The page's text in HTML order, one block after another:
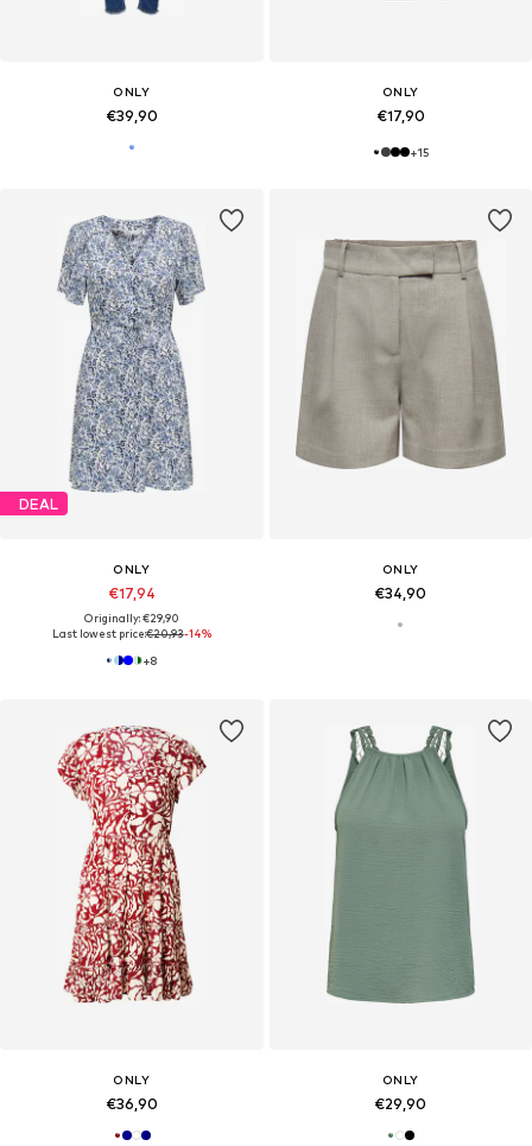
ONLY
€39,90
ONLY
€17,90
+15
DEAL
ONLY
€17,94
Originally: €29,90
Last lowest price:€20,93-14%
+8
ONLY
€34,90
ONLY
€36,90
ONLY
€29,90